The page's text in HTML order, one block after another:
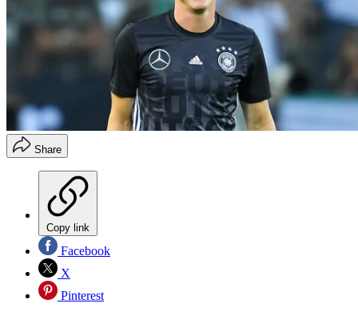
Share
Copy link
Facebook
X
Pinterest